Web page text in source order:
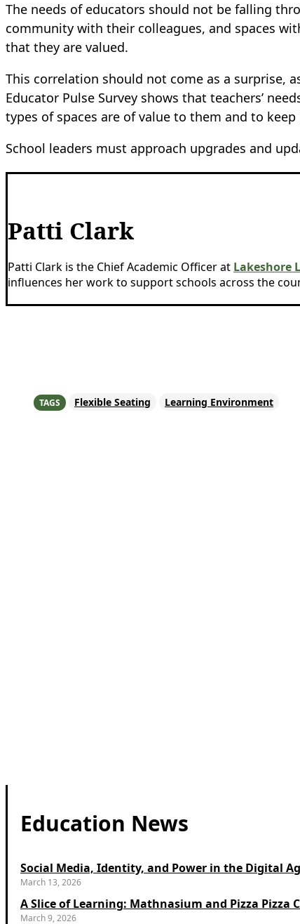
The needs of educators should not be falling
community with their colleagues, and spaces
that they are valued.
This correlation should not come as a surprise,
Educator Pulse Survey shows that teachers’
types of spaces are of value to them and to
School leaders must approach upgrades and
Patti Clark
Patti Clark is the Chief Academic Officer at Lakeshore
influences her work to support schools across the
TAGS Flexible Seating Learning Environment
Education News
Social Media, Identity, and Power in the Digital
March 13, 2026
A Slice of Learning: Mathnasium and Pizza Pizza
March 9, 2026